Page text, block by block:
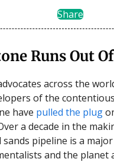
Share
Runs Out
across the
of the
have pulled the plug
a decade in the
pipeline is a
and the planet